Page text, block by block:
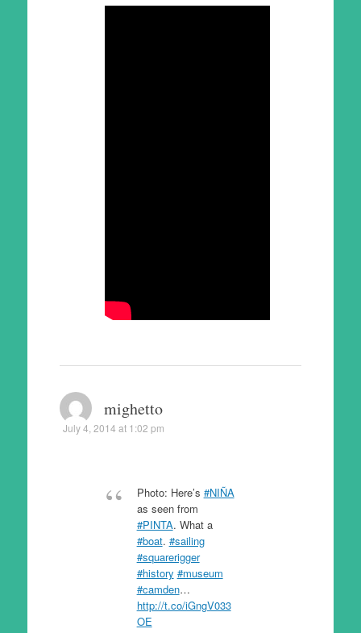
mighetto
July 4, 2014 at 1:02 pm
Photo: Here’s #NIÑA
as seen from
#PINTA. What a
#boat. #sailing
#squarerigger
#history #museum
#camden…
http://t.co/iGngV033
OE